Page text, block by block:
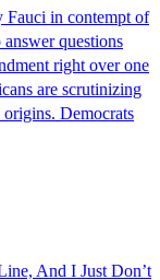
Fauci in contempt of
questions
right over one
are scrutinizing
origins. Democrats
And I Just Don’t